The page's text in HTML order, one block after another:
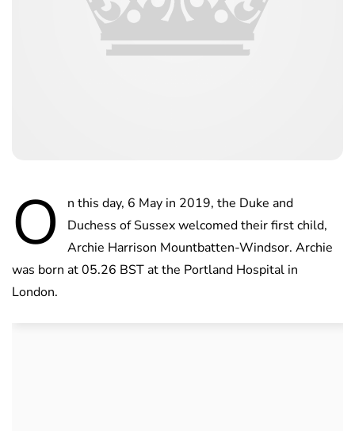
O
n this day, 6 May in 2019, the Duke and
Duchess of Sussex welcomed their first child,
Archie Harrison Mountbatten-Windsor. Archie
was born at 05.26 BST at the Portland Hospital in
London.